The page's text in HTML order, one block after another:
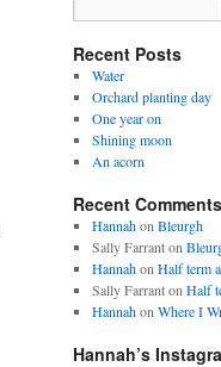
Recent Posts
Water
Orchard planting day
One year on
Shining moon
An acorn
Recent Comments
Hannahon Bleurgh
Sally Farranton
Hannahon Half term
Sally Farranton Half
Hannahon Where I
Hannah’s